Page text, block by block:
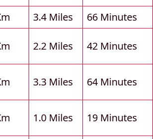
3.4 Miles
66 Minutes
2.2 Miles 42 Minutes
3.3 Miles 64 Minutes
1.0 Miles 19 Minutes